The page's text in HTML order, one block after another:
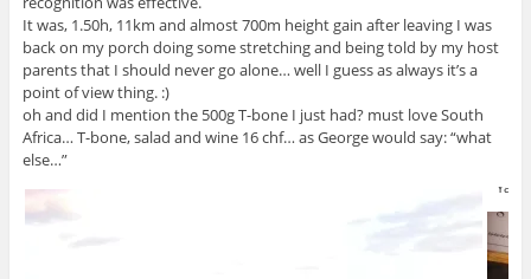
It was, 1.50h, 11km and almost 700m height gain after leaving I was
back on my porch doing some stretching and being told by my host
parents that I should never go alone… well I guess as always it’s a
point of view thing. :)
oh and did I mention the 500g T-bone I just had? must love South
Africa… T-bone, salad and wine 16 chf… as George would say: “what
else…”
Yay :)